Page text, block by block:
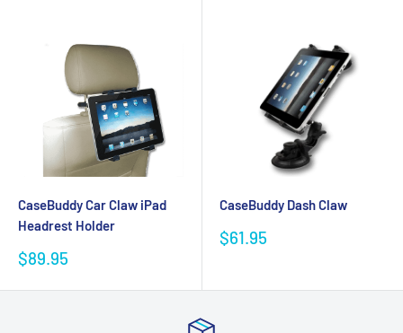
CaseBuddy Car Claw iPad
Headrest Holder
Sale
$89.95
CaseBuddy Dash Claw
Sale
$61.95